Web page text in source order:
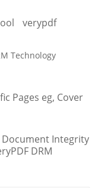
verypdf
Technology
Pages eg, Cover
Integrity
DRM